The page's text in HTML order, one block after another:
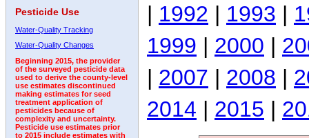
Pesticide Use
Water-Quality Tracking
Water-Quality Changes
Beginning 2015, the provider
of the surveyed pesticide data
used to derive the county-level
use estimates discontinued
making estimates for seed
treatment application of
pesticides because of
complexity and uncertainty.
Pesticide use estimates prior
to 2015 include estimates with
| 1992 | 1993 |
1999 | 2000 |
| 2007 | 2008 |
2014 | 2015 |